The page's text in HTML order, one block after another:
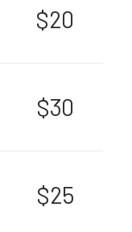
$20
$30
$25